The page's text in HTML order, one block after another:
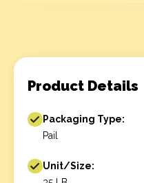
Product Details
Packaging Type:
Pail
Unit/Size: